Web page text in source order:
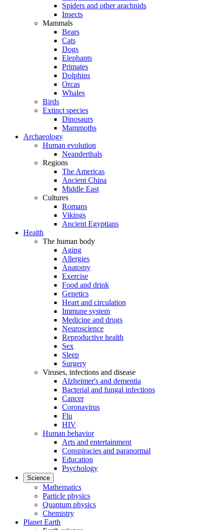
Spiders and other arachnids
Insects
Mammals
Bears
Cats
Dogs
Elephants
Primates
Dolphins
Orcas
Whales
Birds
Extinct species
Dinosaurs
Mammoths
Archaeology
Human evolution
Neanderthals
Regions
The Americas
Ancient China
Middle East
Cultures
Romans
Vikings
Ancient Egyptians
Health
The human body
Aging
Allergies
Anatomy
Exercise
Food and drink
Genetics
Heart and circulation
Immune system
Medicine and drugs
Neuroscience
Reproductive health
Sex
Sleep
Surgery
Viruses, infections and disease
Alzheimer's and dementia
Bacterial and fungal infections
Cancer
Coronavirus
Flu
HIV
Human behavior
Arts and entertainment
Conspiracies and paranormal
Education
Psychology
Science
Mathematics
Particle physics
Quantum physics
Chemistry
Planet Earth